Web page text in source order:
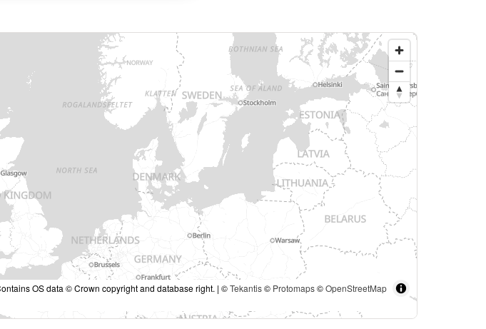
OS data © Crown copyright and database right. | ©Tekantis© Protomaps©OpenStreetMap